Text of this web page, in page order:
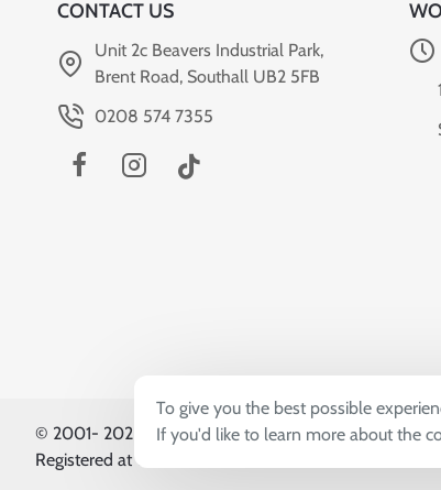
To give you the best possible
If you'd like to learn more about the
CONTACT US
Unit 2c Beavers Industrial Park,
Brent Road, Southall UB2 5FB
0208 574 7355
© 2001- 2026, Sardar & Sons (UK) Co. Ltd T/A
Registered at Unit 2c Beavers Industrial Park, Brent